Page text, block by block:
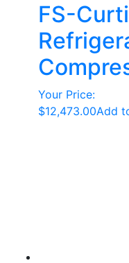
FS-
Your Price:
$12,473.00Add